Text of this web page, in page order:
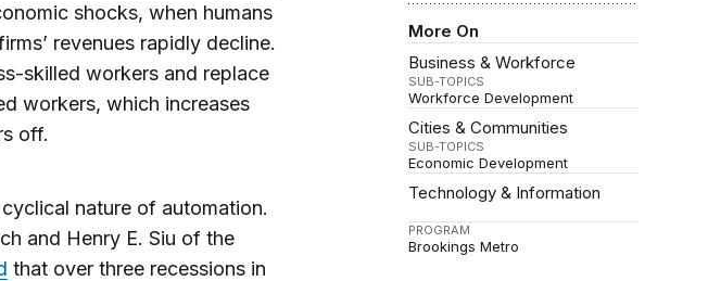
More On
Business & Workforce
SUB-TOPICS
Workforce Development
Cities & Communities
SUB-TOPICS
Economic Development
Technology & Information
PROGRAM
Brookings Metro
shocks, when humans
revenues rapidly decline.
skilled workers and replace
workers, which increases
off.
nature of automation.
and Henry E. Siu of the
that over three recessions in